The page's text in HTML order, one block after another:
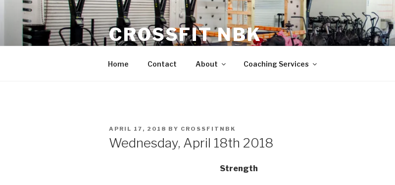
content
CROSSFIT NBK
Home Contact About Coaching Services
POSTED
APRIL 17, 2018 BY CROSSFITNBK
Wednesday, April 18th 2018
Strength